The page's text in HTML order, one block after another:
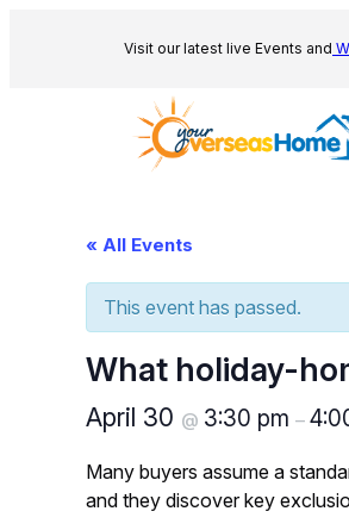
Visit our latest live Events and
« All Events
This event has passed.
What holiday-
April 30 @ 3:30 pm –
Many buyers assume a
and they discover key